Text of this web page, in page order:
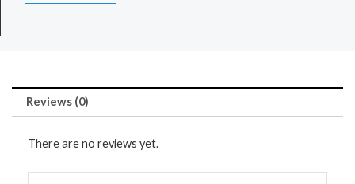
Reviews (0)
There are no reviews yet.